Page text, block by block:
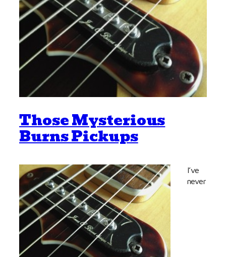
Those Mysterious
Burns Pickups
I’ve
never